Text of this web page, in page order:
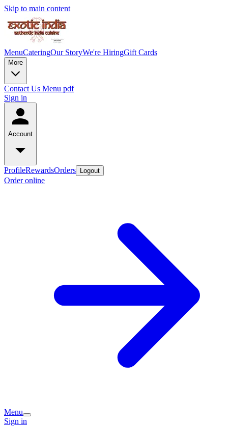
Skip to main content
MenuCateringOur StoryWe're HiringGift Cards
More
Contact Us Menu pdf
Sign in
Account
ProfileRewardsOrders Logout
Order online
Menu
Sign in